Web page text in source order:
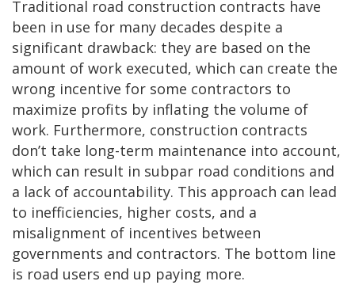
Traditional road construction contracts have
been in use for many decades despite a
significant drawback: they are based on the
amount of work executed, which can create the
wrong incentive for some contractors to
maximize profits by inflating the volume of
work. Furthermore, construction contracts
don’t take long-term maintenance into account,
which can result in subpar road conditions and
a lack of accountability. This approach can lead
to inefficiencies, higher costs, and a
misalignment of incentives between
governments and contractors. The bottom line
is road users end up paying more.